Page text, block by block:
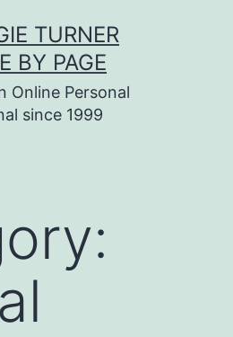
TURNER
BY PAGE
Online Personal
since 1999